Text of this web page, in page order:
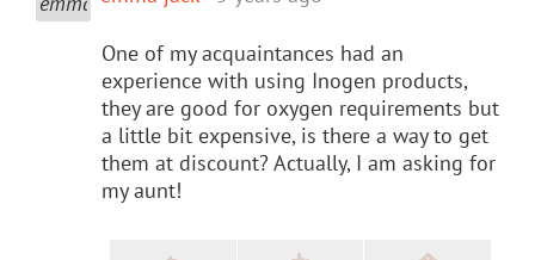
One of my acquaintances had an
experience with using Inogen products,
they are good for oxygen requirements but
a little bit expensive, is there a way to get
them at discount? Actually, I am asking for
my aunt!